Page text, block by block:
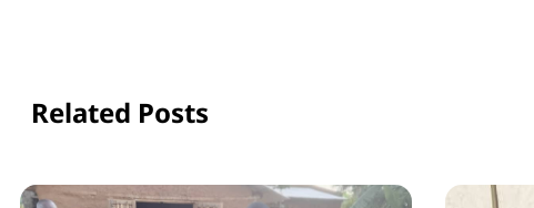
Related Posts